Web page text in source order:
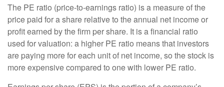
The PE ratio (price-to-earnings ratio) is a measure of the
price paid for a share relative to the annual net income or
profit earned by the firm per share. It is a financial ratio
used for valuation: a higher PE ratio means that investors
are paying more for each unit of net income, so the stock is
more expensive compared to one with lower PE ratio.